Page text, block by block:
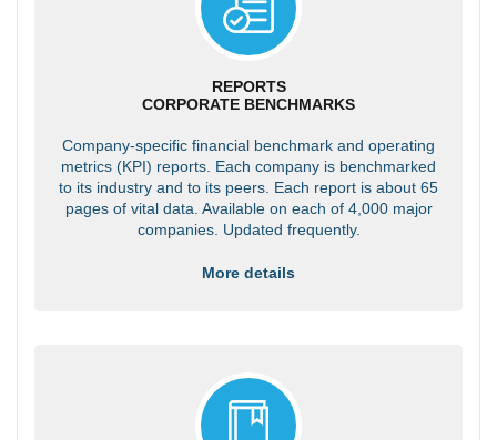
REPORTS
CORPORATE BENCHMARKS
Company-specific financial benchmark and operating
metrics (KPI) reports. Each company is benchmarked
to its industry and to its peers. Each report is about 65
pages of vital data. Available on each of 4,000 major
companies. Updated frequently.
More details